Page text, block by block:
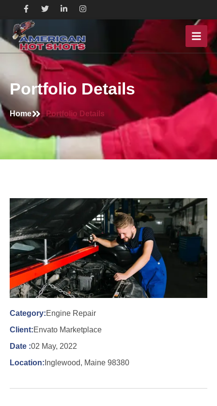
Portfolio Details
Home Portfolio Details
Category:Engine Repair
Client:Envato Marketplace
Date :02 May, 2022
Location: Inglewood, Maine 98380